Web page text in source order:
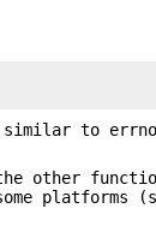
similar to
other
platforms